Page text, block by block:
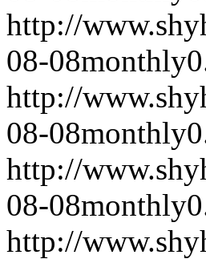
http://
08-08monthly
http://
08-08monthly
http://
08-08monthly
http://